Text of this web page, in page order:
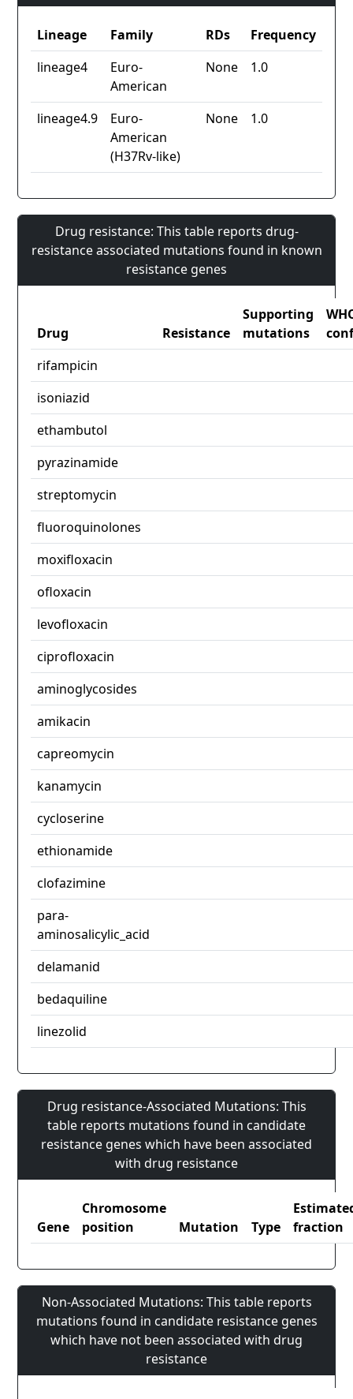
Lineage Family RDs
Frequency
lineage4
Euro-
American
None 1.0
lineage4.9
Euro-
American
(H37Rv-like)
None 1.0
Drug resistance: This table reports drug-
resistance associated mutations found in known
resistance genes
Drug Resistance
Supporting
mutations
rifampicin
isoniazid
ethambutol
pyrazinamide
streptomycin
fluoroquinolones
moxifloxacin
ofloxacin
levofloxacin
ciprofloxacin
aminoglycosides
amikacin
capreomycin
kanamycin
cycloserine
ethionamide
clofazimine
para-
aminosalicylic_acid
delamanid
bedaquiline
linezolid
Drug resistance-Associated Mutations: This
table reports mutations found in candidate
resistance genes which have been associated
with drug resistance
Gene
Chromosome
position
Mutation Type
fraction
Non-Associated Mutations: This table reports
mutations found in candidate resistance genes
which have not been associated with drug
resistance